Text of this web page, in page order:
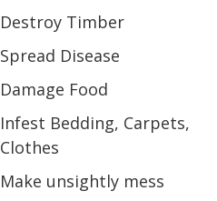
Destroy Timber
Spread Disease
Damage Food
Infest Bedding, Carpets,
Clothes
Make unsightly mess